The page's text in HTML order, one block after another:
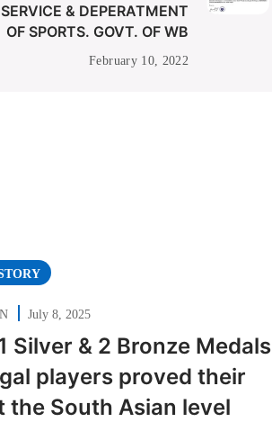
SERVICE & DEPERATMENT
OF SPORTS. GOVT. OF WB
February 10, 2022
July 8, 2025
Silver & 2 Bronze Medals
players proved their
the South Asian level